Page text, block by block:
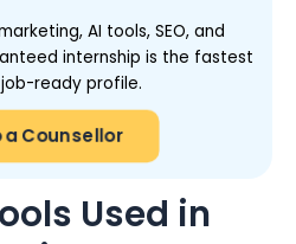
AI tools, SEO, and
internship is the fastest
ready profile.
a Counsellor
Used in